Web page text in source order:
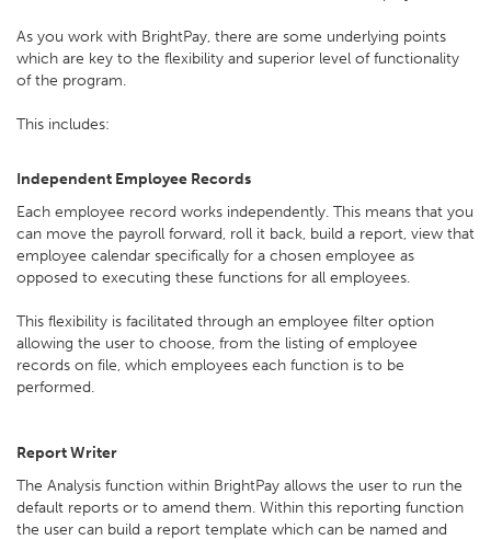
As you work with BrightPay, there are some underlying points
which are key to the flexibility and superior level of functionality
of the program.
This includes:
Independent Employee Records
Each employee record works independently. This means that you
can move the payroll forward, roll it back, build a report, view that
employee calendar specifically for a chosen employee as
opposed to executing these functions for all employees.
This flexibility is facilitated through an employee filter option
allowing the user to choose, from the listing of employee
records on file, which employees each function is to be
performed.
Report Writer
The Analysis function within BrightPay allows the user to run the
default reports or to amend them. Within this reporting function
the user can build a report template which can be named and